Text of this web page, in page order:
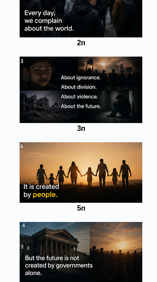
2п
3п
5п